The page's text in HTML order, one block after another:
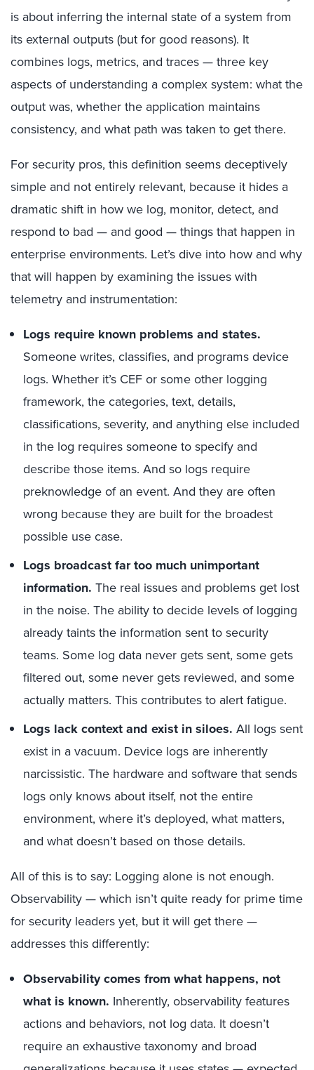
is about inferring the internal state of a system from
its external outputs (but for good reasons). It
combines logs, metrics, and traces — three key
aspects of understanding a complex system: what the
output was, whether the application maintains
consistency, and what path was taken to get there.
For security pros, this definition seems deceptively
simple and not entirely relevant, because it hides a
dramatic shift in how we log, monitor, detect, and
respond to bad — and good — things that happen in
enterprise environments. Let’s dive into how and why
that will happen by examining the issues with
telemetry and instrumentation:
Logs require known problems and states.
Someone writes, classifies, and programs device
logs. Whether it’s CEF or some other logging
framework, the categories, text, details,
classifications, severity, and anything else included
in the log requires someone to specify and
describe those items. And so logs require
preknowledge of an event. And they are often
wrong because they are built for the broadest
possible use case.
Logs broadcast far too much unimportant
information. The real issues and problems get lost
in the noise. The ability to decide levels of logging
already taints the information sent to security
teams. Some log data never gets sent, some gets
filtered out, some never gets reviewed, and some
actually matters. This contributes to alert fatigue.
Logs lack context and exist in siloes. All logs sent
exist in a vacuum. Device logs are inherently
narcissistic. The hardware and software that sends
logs only knows about itself, not the entire
environment, where it’s deployed, what matters,
and what doesn’t based on those details.
All of this is to say: Logging alone is not enough.
Observability — which isn’t quite ready for prime time
for security leaders yet, but it will get there —
addresses this differently:
Observability comes from what happens, not
what is known. Inherently, observability features
actions and behaviors, not log data. It doesn’t
require an exhaustive taxonomy and broad